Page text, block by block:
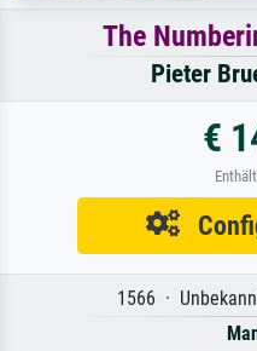
The
Pieter
€
1566 ·